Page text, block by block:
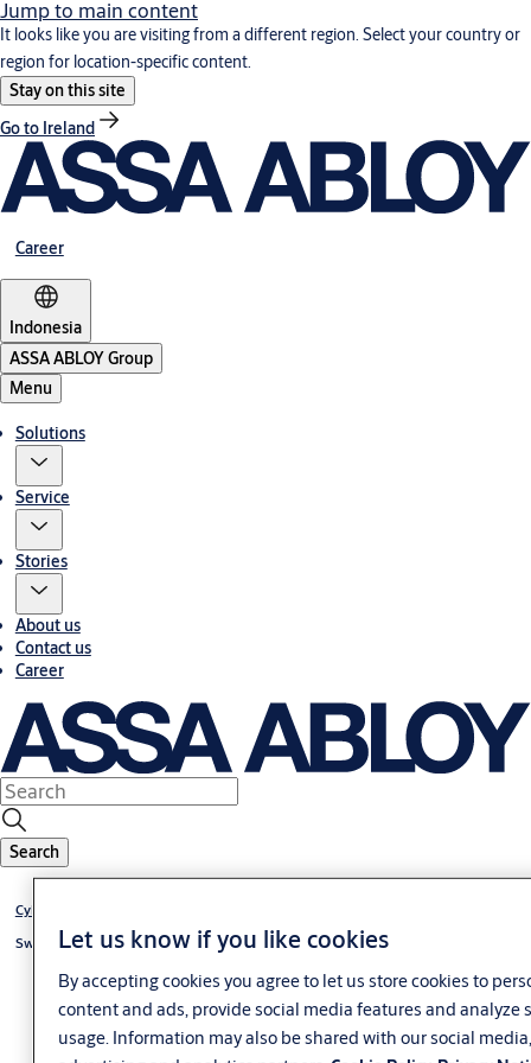
Jump to main content
It looks like you are visiting from a different region. Select your country or
region for location-specific content.
Stay on this site
Go to Ireland
Career
Indonesia
ASSA ABLOY Group
Menu
Solutions
Service
Stories
About us
Contact us
Career
Search
Cylinder eCLIQ
Switch cylinder eCLIQ
Let us know if you like cookies
By accepting cookies you agree to let us store cookies to
content and ads, provide social media features and analyze
usage. Information may also be shared with our social